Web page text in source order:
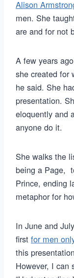
Alison
men. She
are and for not
A few years
she created for
he said. She
presentation.
eloquently and
anyone do it.
She walks the
being a Page,
Prince, ending
metaphor for
In June and
first for men
this
However, I can